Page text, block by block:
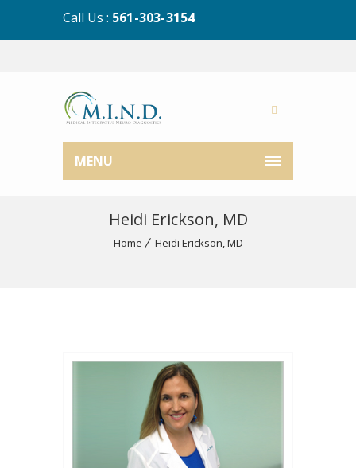
Call Us : 561-303-3154
MENU
Heidi Erickson, MD
Home Heidi Erickson, MD